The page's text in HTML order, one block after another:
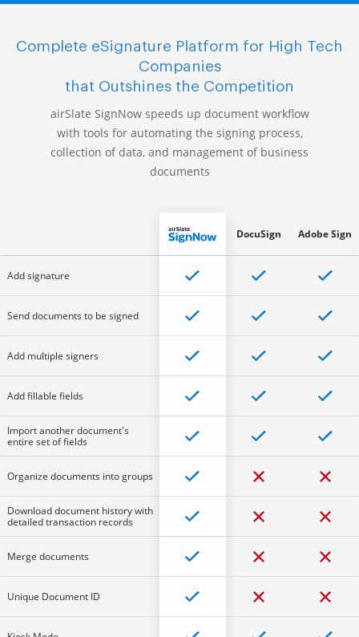
Complete eSignature Platform for High Tech
Companies
that Outshines the Competition
airSlate SignNow speeds up document workflow
with tools for automating the signing process,
collection of data, and management of business
documents
Add signature
Send documents to be signed
Add multiple signers
Add fillable fields
Import another document's
entire set of fields
Organize documents into groups
Download document history with
detailed transaction records
Merge documents
Unique Document ID
DocuSign Adobe Sign